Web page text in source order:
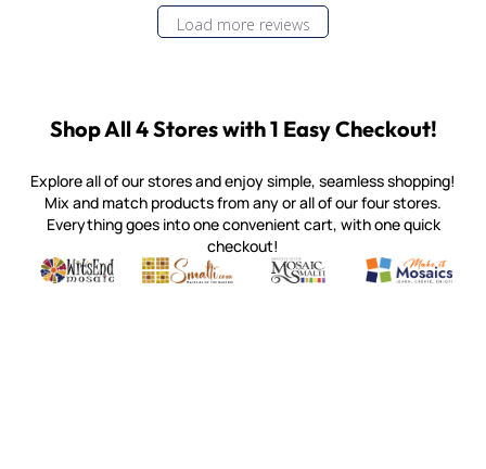
Load more reviews
Shop All 4 Stores with 1 Easy Checkout!
Explore all of our stores and enjoy simple, seamless shopping!
Mix and match products from any or all of our four stores.
Everything goes into one convenient cart, with one quick
checkout!
Witsend Mosaic
Quality mosaic materials & tools from around the world
Smalti
Perdomo Mexican Smalti, Gold, Tortillas & More
Mosaic Smalti
Handcrafted Italian Orsoni
Make It
Make it